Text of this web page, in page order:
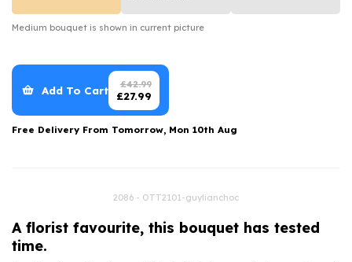
Romantic Flowers
Medium bouquet is shown in current picture
Add To Cart £42.99
£27.99
Free Delivery From Tomorrow, Mon 10th Aug
2086 - OTT2101-guylianchoc
A florist favourite, this bouquet has tested
time.